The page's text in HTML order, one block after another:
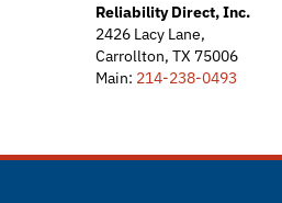
Reliability Direct, Inc.
2426 Lacy Lane,
Carrollton, TX 75006
Main: 214-238-0493